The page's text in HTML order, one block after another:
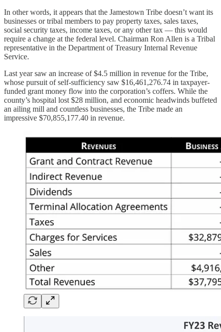
In other words, it appears that the Jamestown Tribe doesn’t want its
businesses or tribal members to pay property taxes, sales taxes,
social security taxes, income taxes, or any other tax — this would
require a change at the federal level. Chairman Ron Allen is a Tribal
representative in the Department of Treasury Internal Revenue
Service.
Last year saw an increase of $4.5 million in revenue for the Tribe,
whose pursuit of self-sufficiency saw $16,461,276.74 in taxpayer-
funded grant money flow into the corporation’s coffers. While the
county’s hospital lost $28 million, and economic headwinds buffeted
an ailing mill and countless businesses, the Tribe made an
impressive $70,855,177.40 in revenue.